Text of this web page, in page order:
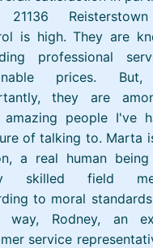
is high. They are
professional
prices.
they are
amazing people I've
of talking to. Marta
a real human
skilled field
to moral
way, Rodney, an
service